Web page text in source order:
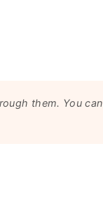
them. You can